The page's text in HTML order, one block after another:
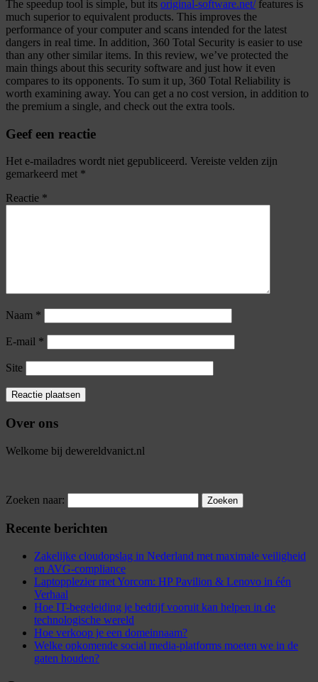
The speedup tool is simple, but its original-software.net/features is
much superior to equivalent products. This improves the
performance of your computer and scans intended for the latest
dangers in real time. In addition, 360 Total Security is easier to use
than any other similar items. In this review, we’ve protected the
main things about this security software and just how it even
compares to its opponents. To sum it up, 360 Total Reliability is
worth examining away. You can get a no cost version, in addition to
the premium a single, and check out the extra tools.
Geef een reactie
Het e-mailadres wordt niet gepubliceerd. Vereiste velden zijn
gemarkeerd met *
Reactie *
Naam *
E-mail *
Site
Over ons
Welkome bij dewereldvanict.nl
Zoeken naar:
Recente berichten
Zakelijke cloudopslag in Nederland met maximale veiligheid
en AVG-compliance
Laptopplezier met Yorcom: HP Pavilion & Lenovo in één
Verhaal
Hoe IT-begeleiding je bedrijf vooruit kan helpen in de
technologische wereld
Hoe verkoop je een domeinnaam?
Welke opkomende social media-platforms moeten we in de
gaten houden?